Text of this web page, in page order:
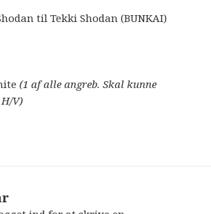
til Tekki Shodan (BUNKAI)
(1 af alle angreb. Skal kunne
V)